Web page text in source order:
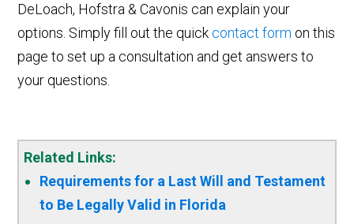
DeLoach, Hofstra & Cavonis can explain your
options. Simply fill out the quick contact form on this
page to set up a consultation and get answers to
your questions.
Related Links:
Requirements for a Last Will and Testament
to Be Legally Valid in Florida